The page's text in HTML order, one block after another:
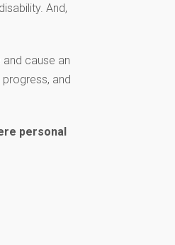
And,
cause an
and
personal